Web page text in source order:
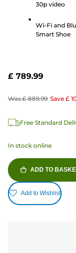
30p video
Wi-Fi and
Smart Shoe
£ 789.99
Was £ 889.99 Save £
Free Standard
In stock online
ADD TO
Add to Wishlist